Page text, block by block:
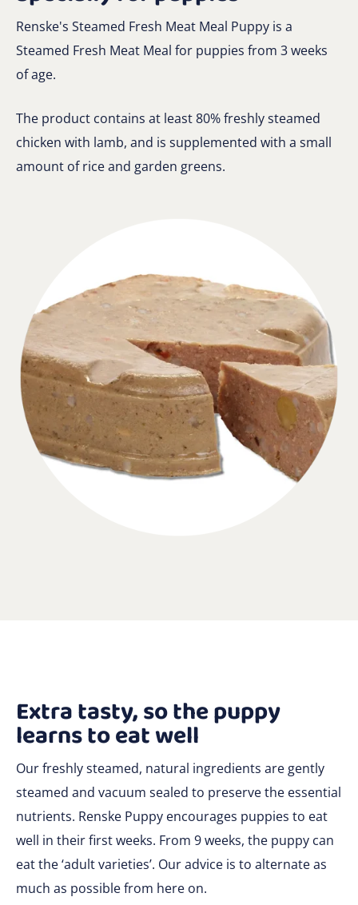
Renske's Steamed Fresh Meat Meal Puppy is a
Steamed Fresh Meat Meal for puppies from 3 weeks
of age.
The product contains at least 80% freshly steamed
chicken with lamb, and is supplemented with a small
amount of rice and garden greens.
Extra tasty, so the puppy
learns to eat well
Our freshly steamed, natural ingredients are gently
steamed and vacuum sealed to preserve the essential
nutrients. Renske Puppy encourages puppies to eat
well in their first weeks. From 9 weeks, the puppy can
eat the ‘adult varieties’. Our advice is to alternate as
much as possible from here on.